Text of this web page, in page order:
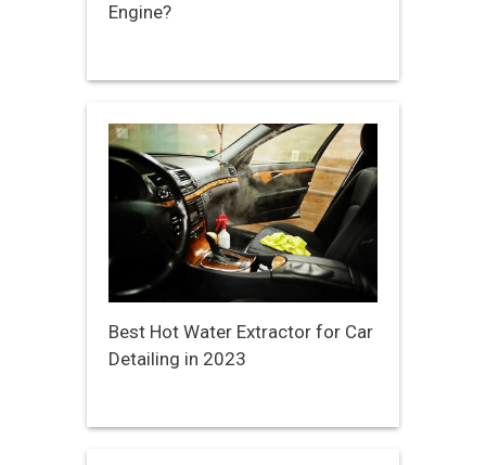
Engine?
Best Hot Water Extractor for Car
Detailing in 2023